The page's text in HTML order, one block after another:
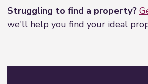
Struggling to find a property?
we'll help you find your ideal